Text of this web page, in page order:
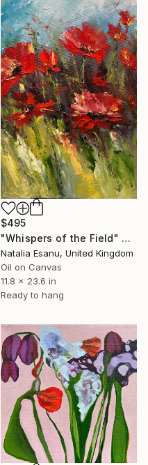
$495
"Whispers of the Field" Painting
Natalia Esanu, United Kingdom
Oil on Canvas
11.8 x 23.6 in
Ready to hang